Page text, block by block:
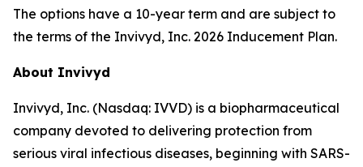
The options have a 10-year term and are subject to
the terms of the Invivyd, Inc. 2026 Inducement Plan.
About Invivyd
Invivyd, Inc. (Nasdaq: IVVD) is a biopharmaceutical
company devoted to delivering protection from
serious viral infectious diseases, beginning with SARS-